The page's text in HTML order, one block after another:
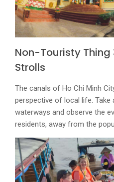
Non-Touristy
Strolls
The canals of Ho Chi Minh
perspective of local life. Take
waterways and observe the
residents, away from the